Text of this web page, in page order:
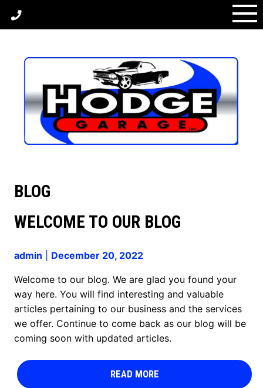
BLOG
BLOG
WELCOME TO OUR BLOG
admin December 20, 2022
Welcome to our blog. We are glad you found your
way here. You will find interesting and valuable
articles pertaining to our business and the services
we offer. Continue to come back as our blog will be
coming soon with updated articles.
READ MORE